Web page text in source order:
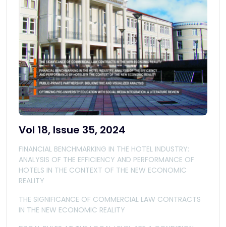
Vol 18, Issue 35, 2024
FINANCIAL BENCHMARKING IN THE HOTEL INDUSTRY:
ANALYSIS OF THE EFFICIENCY AND PERFORMANCE OF
HOTELS IN THE CONTEXT OF THE NEW ECONOMIC
REALITY
THE SIGNIFICANCE OF COMMERCIAL LAW CONTRACTS
IN THE NEW ECONOMIC REALITY